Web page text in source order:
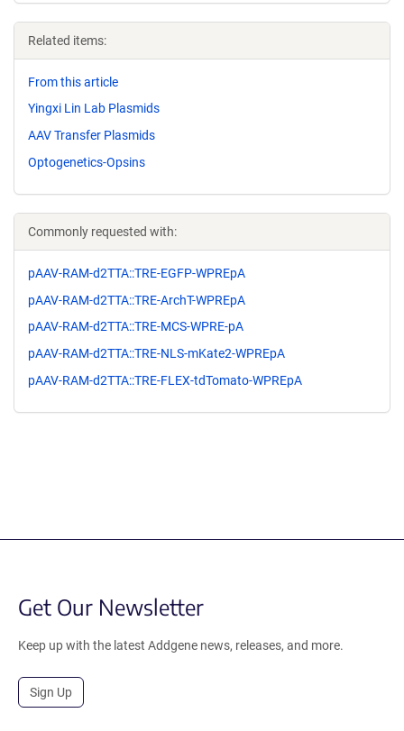
Related items:
From this article
Yingxi Lin Lab Plasmids
AAV Transfer Plasmids
Optogenetics-Opsins
Commonly requested with:
pAAV-RAM-d2TTA::TRE-EGFP-WPREpA
pAAV-RAM-d2TTA::TRE-ArchT-WPREpA
pAAV-RAM-d2TTA::TRE-MCS-WPRE-pA
pAAV-RAM-d2TTA::TRE-NLS-mKate2-WPREpA
pAAV-RAM-d2TTA::TRE-FLEX-tdTomato-WPREpA
Get Our Newsletter
Keep up with the latest Addgene news, releases, and more.
Sign Up